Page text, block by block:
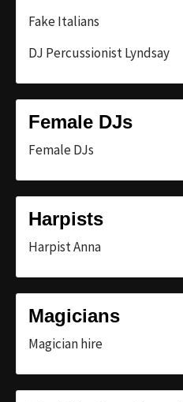
Fake Italians
DJ Percussionist Lyndsay
Female DJs
Female DJs
Harpists
Harpist Anna
Magicians
Magician hire